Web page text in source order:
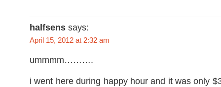
halfsens says:
April 15, 2012 at 2:32 am
ummmm……….
i went here during happy hour and it was only